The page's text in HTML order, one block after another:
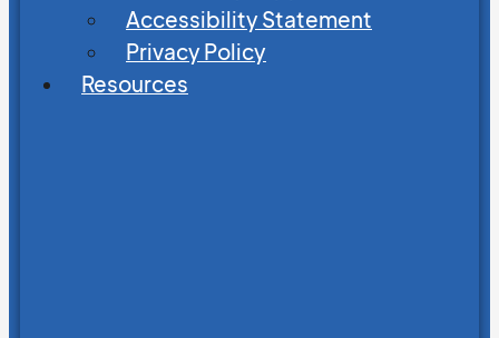
Accessibility Statement
Privacy Policy
Resources